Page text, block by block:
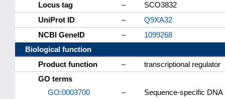
Locus tag
–
SCO3832
UniProt ID
–
Q9XA32
NCBI GeneID
–
1099268
Biological function
Product function
–
transcriptional regulator
GO terms
GO:0003700
–
Sequence-specific